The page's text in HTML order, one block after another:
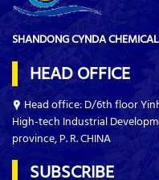
SHANDONG CYNDA
HEAD OFFICE
Head office: D/6th floor
High-tech Industrial
province, P. R. CHINA
SUBSCRIBE